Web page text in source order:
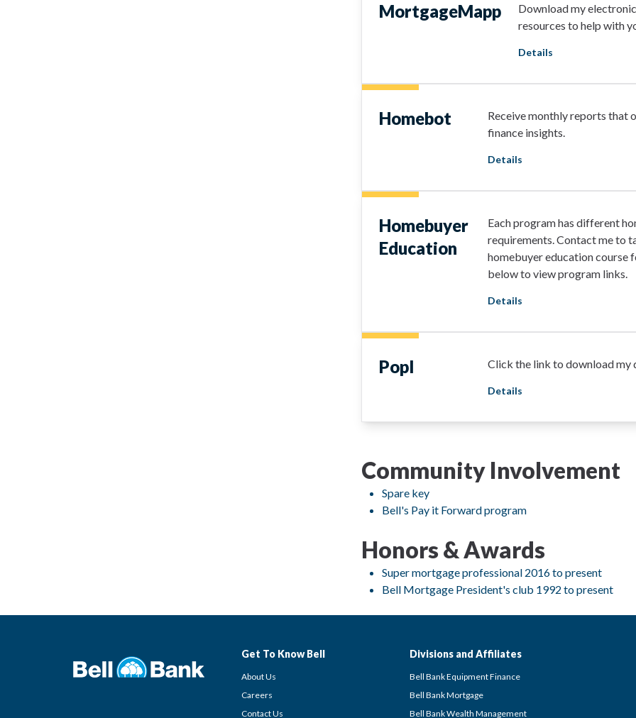
MortgageMapp
Download my
resources to help with
Details
Homebot
Receive monthly reports that
finance insights.
Details
Homebuyer
Education
Each program has different
requirements. Contact me to
homebuyer education course
below to view program links.
Details
Popl Click the link to download my
Details
Community Involvement
Spare key
Bell's Pay it Forward program
Honors & Awards
Super mortgage professional 2016 to present
Bell Mortgage President's club 1992 to present
Get To Know Bell
About Us
Careers
Contact Us
Divisions and Affiliates
Bell Bank Equipment Finance
Bell Bank Mortgage
Bell Bank Wealth Management